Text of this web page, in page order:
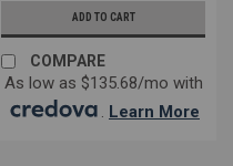
ADD TO CART
COMPARE
As low as $135.68/mo with
. Learn More